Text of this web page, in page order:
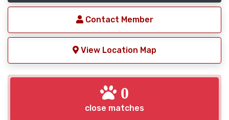
Contact Member
View Location Map
0
close matches